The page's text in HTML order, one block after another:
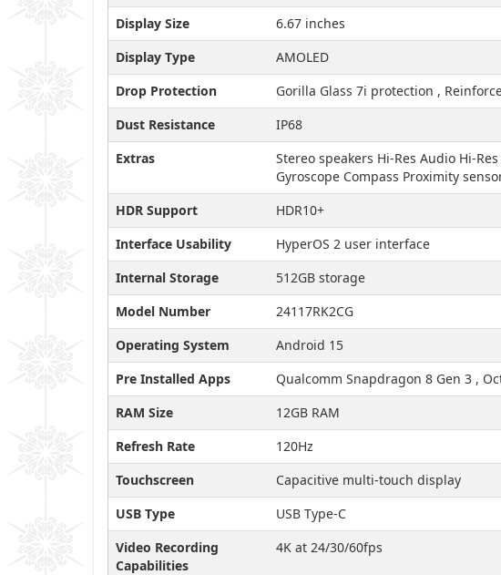
Display Size
6.67 inches
Display Type
AMOLED
Drop Protection
Gorilla Glass 7i protection ,
Dust Resistance
IP68
Extras
Stereo speakers Hi-Res Audio Hi-
Gyroscope Compass Proximity
HDR Support
HDR10+
Interface Usability
HyperOS 2 user interface
Internal Storage
512GB storage
Model Number
24117RK2CG
Operating System
Android 15
Pre Installed Apps
Qualcomm Snapdragon 8 Gen 3 ,
RAM Size
12GB RAM
Refresh Rate
120Hz
Touchscreen
Capacitive multi-touch display
USB Type
USB Type-C
Video Recording
Capabilities
4K at 24/30/60fps